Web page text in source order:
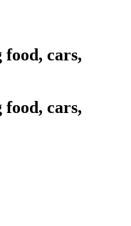
cars,
cars,